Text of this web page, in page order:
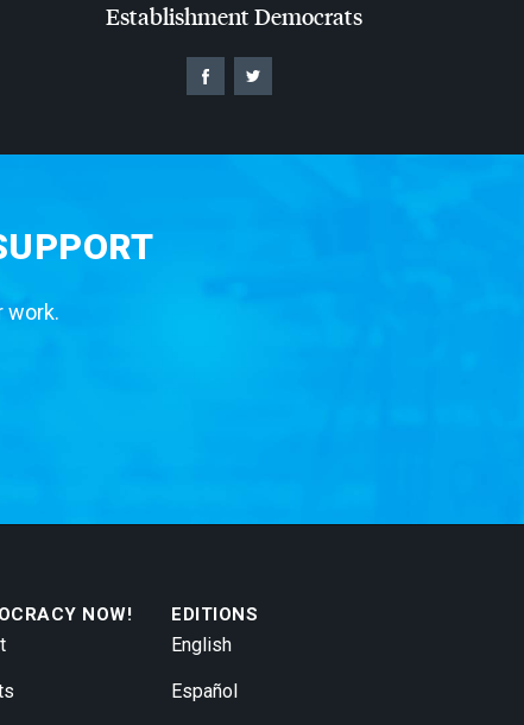
Establishment Democrats
work.
NOW! EDITIONS
English
Español